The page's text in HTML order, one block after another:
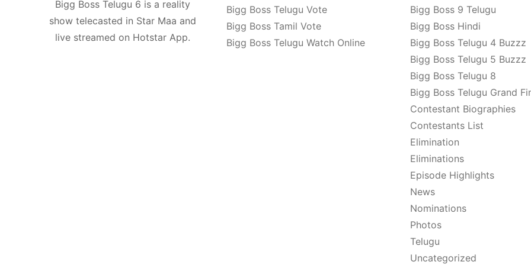
Bigg Boss Telugu 6 is a reality
show telecasted in Star Maa and
live streamed on Hotstar App.
Bigg Boss Telugu Vote
Bigg Boss Tamil Vote
Bigg Boss Telugu Watch Online
Bigg Boss 9 Telugu
Bigg Boss Hindi
Bigg Boss Telugu 4 Buzzz
Bigg Boss Telugu 5 Buzzz
Bigg Boss Telugu 8
Bigg Boss Telugu Grand
Contestant Biographies
Contestants List
Elimination
Eliminations
Episode Highlights
News
Nominations
Photos
Telugu
Uncategorized